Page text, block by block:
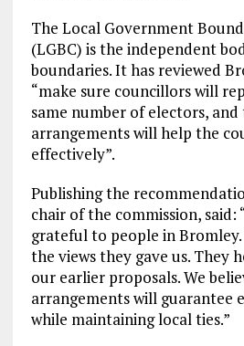
The Local Government
(LGBC) is the independent
boundaries. It has reviewed
“make sure councillors will
same number of electors,
arrangements will help the
effectively”.
Publishing the
chair of the commission, said:
grateful to people in
the views they gave us. They
our earlier proposals. We
arrangements will guarantee
while maintaining local ties.”